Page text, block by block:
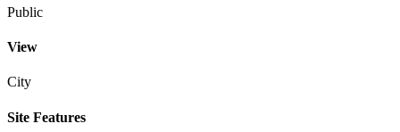
Public
View
City
Site Features